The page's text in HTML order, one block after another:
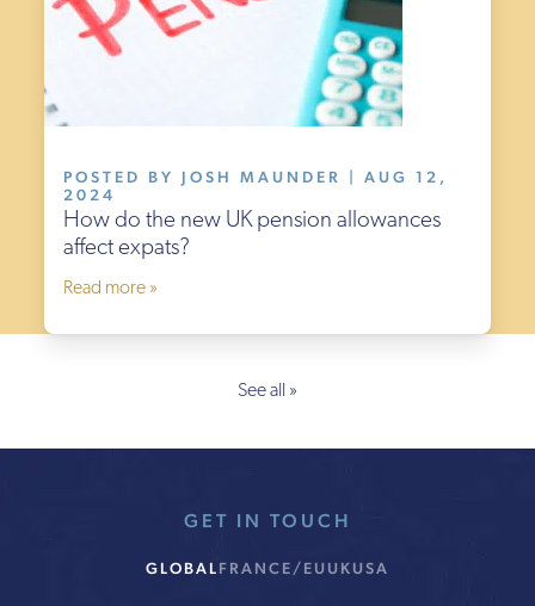
POSTED BY JOSH MAUNDER | AUG 12,
2024
How do the new UK pension allowances
affect expats?
Read more »
See all »
GET IN TOUCH
GLOBALFRANCE/EU UKUSA